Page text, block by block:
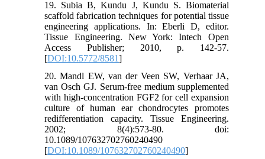
19. Subia B, Kundu J, Kundu S. Biomaterial
scaffold fabrication techniques for potential tissue
engineering applications. In: Eberli D, editor.
Tissue Engineering. New York: Intech Open
Access Publisher; 2010, p. 142-57.
[DOI:10.5772/8581]
20. Mandl EW, van der Veen SW, Verhaar JA,
van Osch GJ. Serum-free medium supplemented
with high-concentration FGF2 for cell expansion
culture of human ear chondrocytes promotes
redifferentiation capacity. Tissue Engineering.
2002; 8(4):573-80. doi:
10.1089/107632702760240490
[DOI:10.1089/107632702760240490]